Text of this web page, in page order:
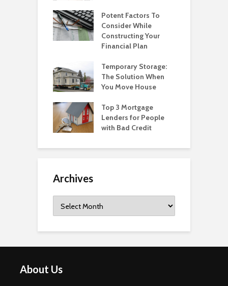
Potent Factors To
Consider While
Constructing Your
Financial Plan
Temporary Storage:
The Solution When
You Move House
Top 3 Mortgage
Lenders for People
with Bad Credit
Archives
About Us